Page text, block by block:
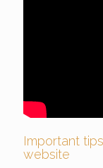
Important
website